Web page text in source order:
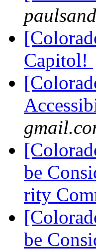
Capitol!
be
rity
be